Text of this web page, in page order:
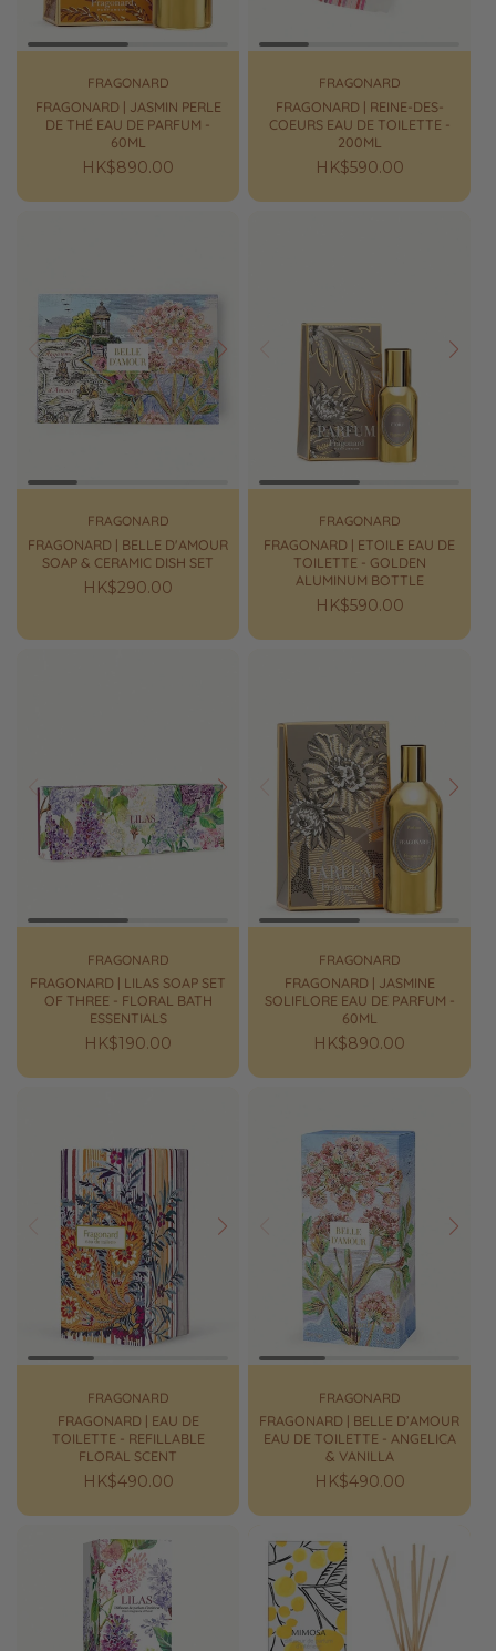
FRAGONARD
FRAGONARD | JASMIN PERLE
DE THÉ EAU DE PARFUM -
60ML
Regular
HK$890.00
FRAGONARD
FRAGONARD | REINE-DES-
COEURS EAU DE TOILETTE -
200ML
Regular
HK$590.00
Prev Next
FRAGONARD
FRAGONARD | BELLE D'AMOUR
SOAP & CERAMIC DISH SET
Regular
HK$290.00
Next
FRAGONARD
FRAGONARD | ETOILE EAU DE
TOILETTE - GOLDEN
ALUMINUM BOTTLE
Regular
HK$590.00
Prev Next
FRAGONARD
FRAGONARD | LILAS SOAP SET
OF THREE - FLORAL BATH
ESSENTIALS
Regular
HK$190.00
Prev Next
FRAGONARD
FRAGONARD | JASMINE
SOLIFLORE EAU DE PARFUM -
60ML
Regular
HK$890.00
Prev Next
FRAGONARD
FRAGONARD | EAU DE
TOILETTE - REFILLABLE
FLORAL SCENT
Regular
HK$490.00
Next
FRAGONARD
FRAGONARD | BELLE D’AMOUR
EAU DE TOILETTE - ANGELICA
& VANILLA
Regular
HK$490.00